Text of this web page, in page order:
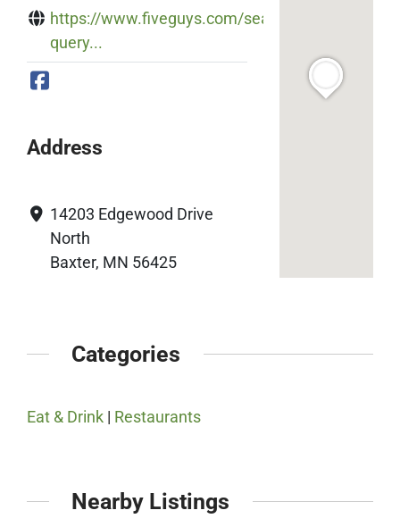
https://www.fiveguys.com/search?
query...
Address
14203 Edgewood Drive
North
Baxter, MN 56425
Categories
Eat & Drink | Restaurants
Nearby Listings